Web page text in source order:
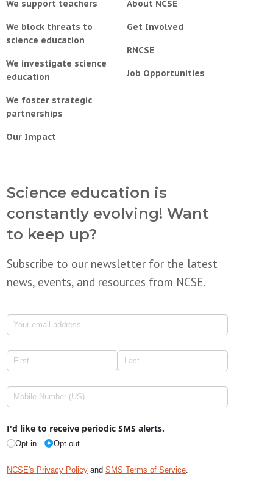
We support teachers
We block threats to
science education
We investigate science
education
We foster strategic
partnerships
Our Impact
About NCSE
Get Involved
RNCSE
Job Opportunities
Science education is
constantly evolving! Want
to keep up?
Subscribe to our newsletter for the latest
news, events, and resources from NCSE.